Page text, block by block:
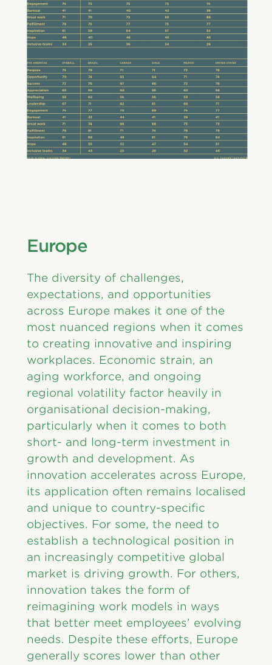
Europe
The diversity of challenges,
expectations, and opportunities
across Europe makes it one of the
most nuanced regions when it comes
to creating innovative and inspiring
workplaces. Economic strain, an
aging workforce, and ongoing
regional volatility factor heavily in
organisational decision-making,
particularly when it comes to both
short- and long-term investment in
growth and development. As
innovation accelerates across Europe,
its application often remains localised
and unique to country-specific
objectives. For some, the need to
establish a technological position in
an increasingly competitive global
market is driving growth. For others,
innovation takes the form of
reimagining work models in ways
that better meet employees’ evolving
needs. Despite these efforts, Europe
generally scores lower than other